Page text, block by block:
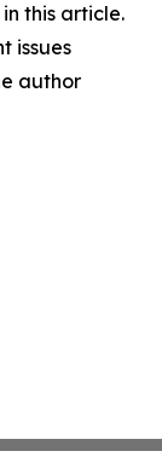
this article.
issues
author